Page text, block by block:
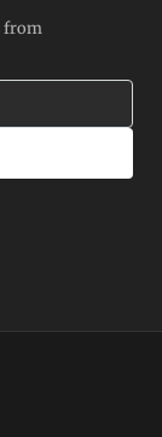
from